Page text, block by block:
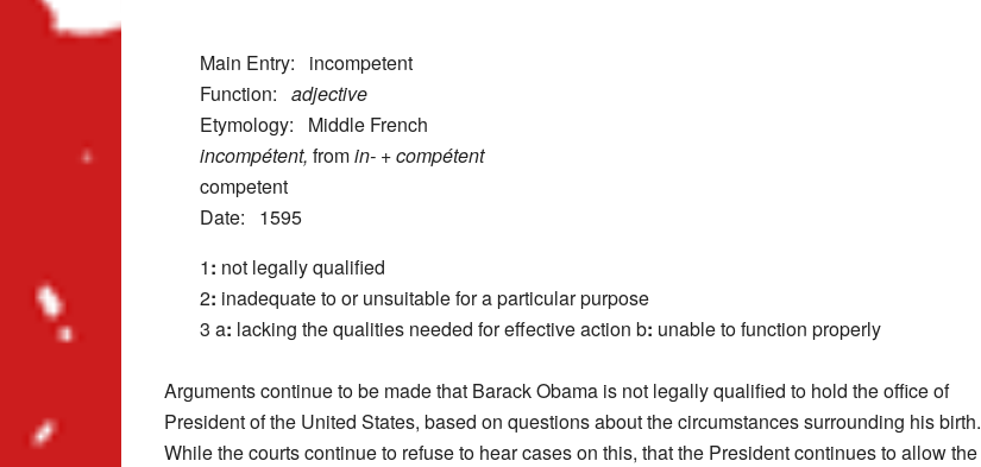
Main Entry: incompetent
Function: adjective
Etymology: Middle French
incompétent, fromin- +compétent
competent
Date: 1595
1: not legally qualified
2: inadequate to or unsuitable for a particular purpose
3 a: lacking the qualities needed for effective action b: unable to function properly
Arguments continue to be made that Barack Obama is not legally qualified to hold the office of
President of the United States, based on questions about the circumstances surrounding his birth.
While the courts continue to refuse to hear cases on this, that the President continues to allow the